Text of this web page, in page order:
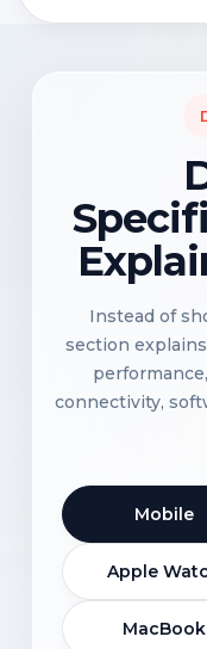
Instead of
section
connectivity,
Mobile
Apple
MacBook